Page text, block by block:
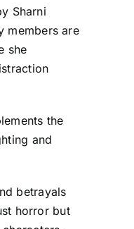
Sharni
members are
she
the
and
betrayals
horror but